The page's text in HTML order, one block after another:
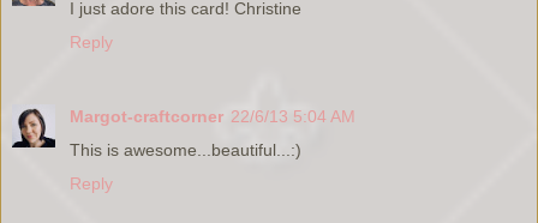
I just adore this card! Christine
Reply
Margot-craftcorner 22/6/13 5:04 AM
This is awesome...beautiful...:)
Reply